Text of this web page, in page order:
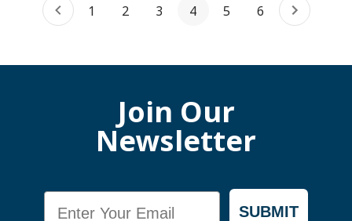
1 2 3 4 5 6
Join Our
Newsletter
SUBMIT